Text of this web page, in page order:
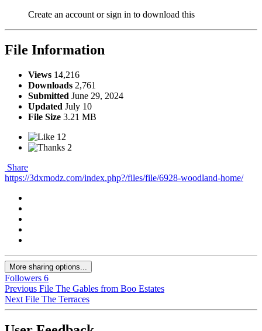
Create an account or sign in to download this
File Information
Views 14,216
Downloads 2,761
Submitted June 29, 2024
Updated July 10
File Size 3.21 MB
12
2
Share
https://3dxmodz.com/index.php?/files/file/6928-woodland-home/
More sharing options...
Followers 6
Previous File The Gables from Boo Estates
Next File The Terraces